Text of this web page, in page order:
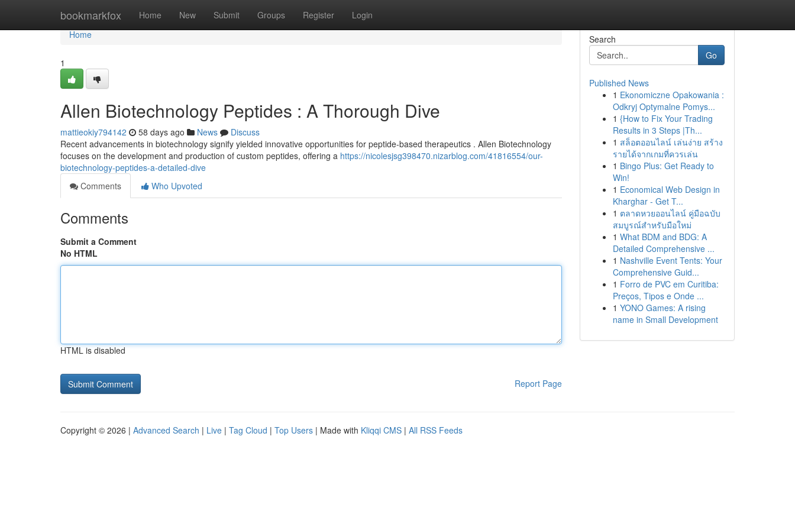
bookmarkfox Home New Submit Groups Register Login
Home
Home
1
Allen Biotechnology Peptides : A Thorough Dive
mattieokiy794142 58 days ago News
Discuss
Recent advancements in biotechnology signify yielded innovative opportunities for peptide-based therapeutics . Allen Biotechnology
focuses on the development and production of custom peptides, offering a https://nicolesjsg398470.nizarblog.com/41816554/our-
biotechnology-peptides-a-detailed-dive
Comments
Who Upvoted
Comments
Submit a Comment
No HTML
HTML is disabled
Report Page
Search
Go
Published News
1 Ekonomiczne Opakowania :
Odkryj Optymalne Pomys...
1 {How to Fix Your Trading
Results in 3 Steps |Th...
1 สล็อตออนไลน์ เล่นง่าย สร้าง
รายได้จากเกมที่ควรเล่น
1 Bingo Plus: Get Ready to
Win!
1 Economical Web Design in
Kharghar - Get T...
1 ตลาดหวยออนไลน์ คู่มือฉบับ
สมบูรณ์สำหรับมือใหม่
1 What BDM and BDG: A
Detailed Comprehensive ...
1 Nashville Event Tents: Your
Comprehensive Guid...
1 Forro de PVC em Curitiba:
Preços, Tipos e Onde ...
1 YONO Games: A rising
name in Small Development
Copyright © 2026 | Advanced Search | Live | Tag Cloud | Top Users | Made with Kliqqi CMS | All RSS Feeds